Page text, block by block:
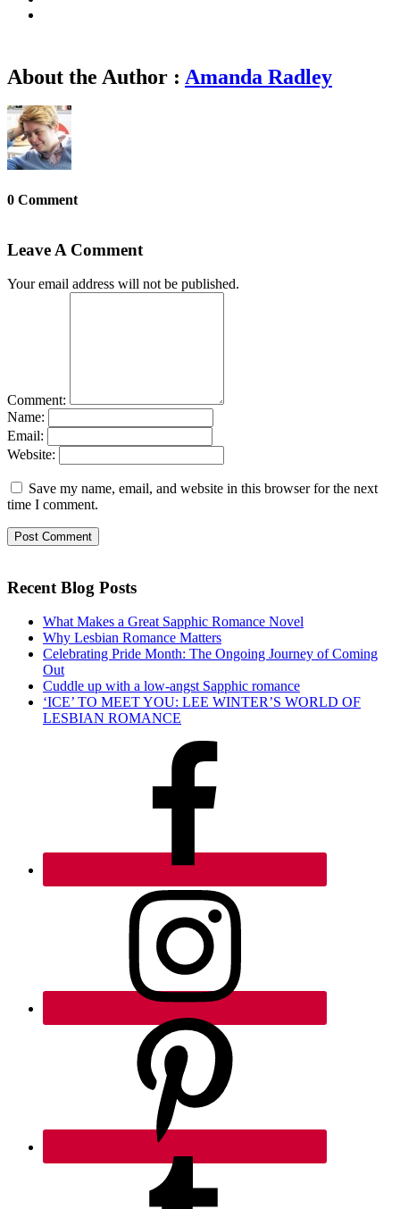
About the Author : Amanda Radley
0 Comment
Leave A Comment
Your email address will not be published.
Comment:
Name:
Email:
Website:
Save my name, email, and website in this browser for the next
time I comment.
Recent Blog Posts
What Makes a Great Sapphic Romance Novel
Why Lesbian Romance Matters
Celebrating Pride Month: The Ongoing Journey of Coming
Out
Cuddle up with a low-angst Sapphic romance
‘ICE’ TO MEET YOU: LEE WINTER’S WORLD OF
LESBIAN ROMANCE